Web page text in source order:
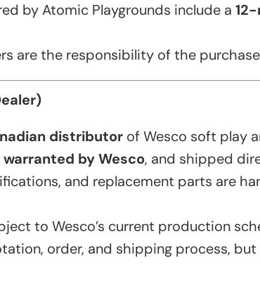
by Atomic Playgrounds include a
are the responsibility of the
distributor of Wesco soft play
by Wesco, and shipped
and replacement parts are
to Wesco’s current production
order, and shipping process,